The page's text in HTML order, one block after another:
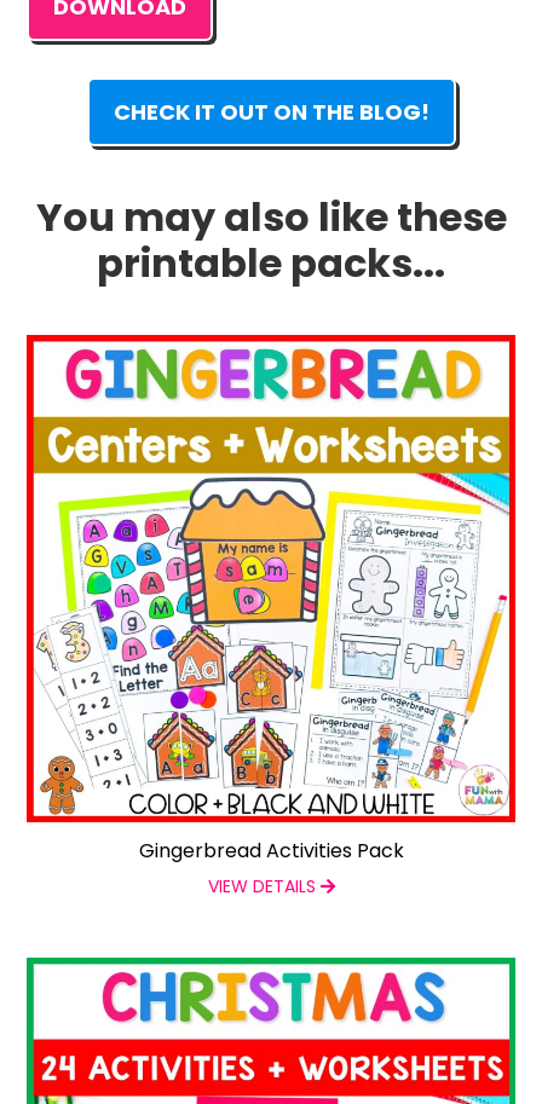
DOWNLOAD
CHECK IT OUT ON THE BLOG!
You may also like these
printable packs...
Gingerbread Activities Pack
VIEW DETAILS